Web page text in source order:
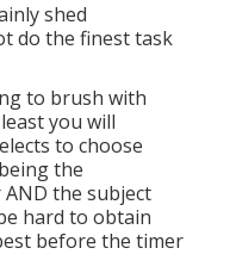
shed
do the finest task
to brush with
you will
to choose
the
the subject
hard to obtain
before the timer